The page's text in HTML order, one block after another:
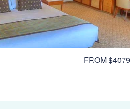
FROM $4079